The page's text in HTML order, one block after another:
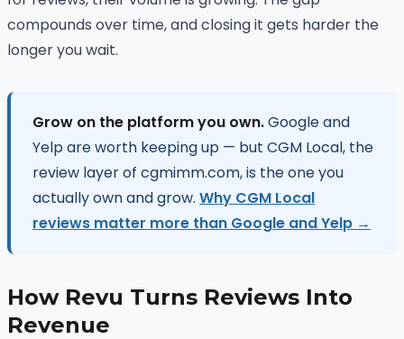
compounds over time, and closing it gets harder the
longer you wait.
Grow on the platform you own.Google and
Yelp are worth keeping up — but CGM Local, the
review layer of cgmimm.com, is the one you
actually own and grow. Why CGM Local
reviews matter more than Google and Yelp →
How Revu Turns Reviews Into
Revenue